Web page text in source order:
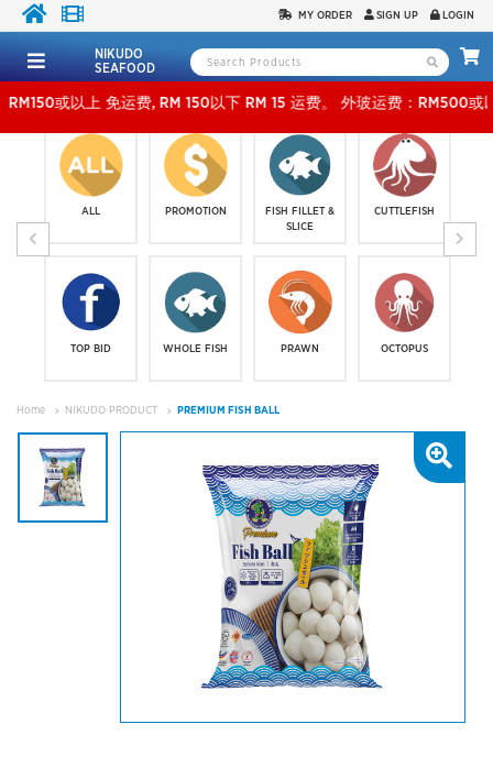
MY ORDER SIGN UP LOGIN
NIKUDO
SEAFOOD
以上 免运费, RM 150以下 RM 15 运费。 外玻运费：RM500或以上免费
ALL
TOP BID
PROMOTION
WHOLE FISH
FISH FILLET &
SLICE
PRAWN
CUTTLEFISH
OCTOPUS
Home NIKUDO PRODUCT PREMIUM FISH BALL